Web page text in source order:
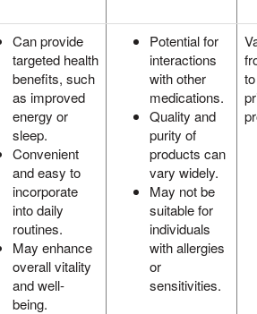
Can provide
targeted health
benefits, such
as improved
energy or
sleep.
Convenient
and easy to
incorporate
into daily
routines.
May enhance
overall vitality
and well-
being.
Potential for
interactions
with other
medications.
Quality and
purity of
products can
vary widely.
May not be
suitable for
individuals
with allergies
or
sensitivities.